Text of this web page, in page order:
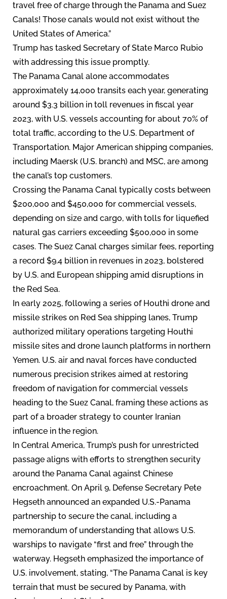
travel free of charge through the Panama and Suez
Canals! Those canals would not exist without the
United States of America.”
Trump has tasked Secretary of State Marco Rubio
with addressing this issue promptly.
The Panama Canal alone accommodates
approximately 14,000 transits each year, generating
around $3.3 billion in toll revenues in fiscal year
2023, with U.S. vessels accounting for about 70% of
total traffic, according to the U.S. Department of
Transportation. Major American shipping companies,
including Maersk (U.S. branch) and MSC, are among
the canal’s top customers.
Crossing the Panama Canal typically costs between
$200,000 and $450,000 for commercial vessels,
depending on size and cargo, with tolls for liquefied
natural gas carriers exceeding $500,000 in some
cases. The Suez Canal charges similar fees, reporting
a record $9.4 billion in revenues in 2023, bolstered
by U.S. and European shipping amid disruptions in
the Red Sea.
In early 2025, following a series of Houthi drone and
missile strikes on Red Sea shipping lanes, Trump
authorized military operations targeting Houthi
missile sites and drone launch platforms in northern
Yemen. U.S. air and naval forces have conducted
numerous precision strikes aimed at restoring
freedom of navigation for commercial vessels
heading to the Suez Canal, framing these actions as
part of a broader strategy to counter Iranian
influence in the region.
In Central America, Trump’s push for unrestricted
passage aligns with efforts to strengthen security
around the Panama Canal against Chinese
encroachment. On April 9, Defense Secretary Pete
Hegseth announced an expanded U.S.-Panama
partnership to secure the canal, including a
memorandum of understanding that allows U.S.
warships to navigate “first and free” through the
waterway. Hegseth emphasized the importance of
U.S. involvement, stating, “The Panama Canal is key
terrain that must be secured by Panama, with